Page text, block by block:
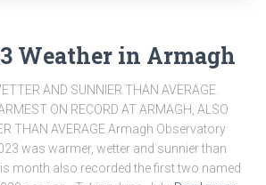
Weather in Armagh
AND SUNNIER THAN AVERAGE.
ON RECORD AT ARMAGH, ALSO
THAN AVERAGE Armagh Observatory
was warmer, wetter and sunnier than
month also recorded the first two named